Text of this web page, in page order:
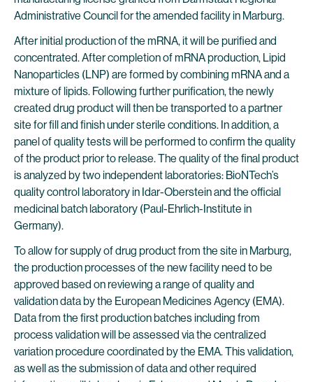
Administrative Council for the amended facility in Marburg.
After initial production of the mRNA, it will be purified and
concentrated. After completion of mRNA production, Lipid
Nanoparticles (LNP) are formed by combining mRNA and a
mixture of lipids. Following further purification, the newly
created drug product will then be transported to a partner
site for fill and finish under sterile conditions. In addition, a
panel of quality tests will be performed to confirm the quality
of the product prior to release. The quality of the final product
is analyzed by two independent laboratories: BioNTech’s
quality control laboratory in Idar-Oberstein and the official
medicinal batch laboratory (Paul-Ehrlich-Institute in
Germany).
To allow for supply of drug product from the site in Marburg,
the production processes of the new facility need to be
approved based on reviewing a range of quality and
validation data by the European Medicines Agency (EMA).
Data from the first production batches including from
process validation will be assessed via the centralized
variation procedure coordinated by the EMA. This validation,
as well as the submission of data and other required